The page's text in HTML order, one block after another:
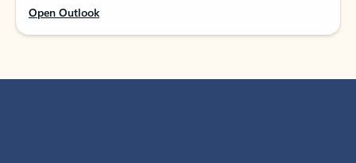
Open Outlook